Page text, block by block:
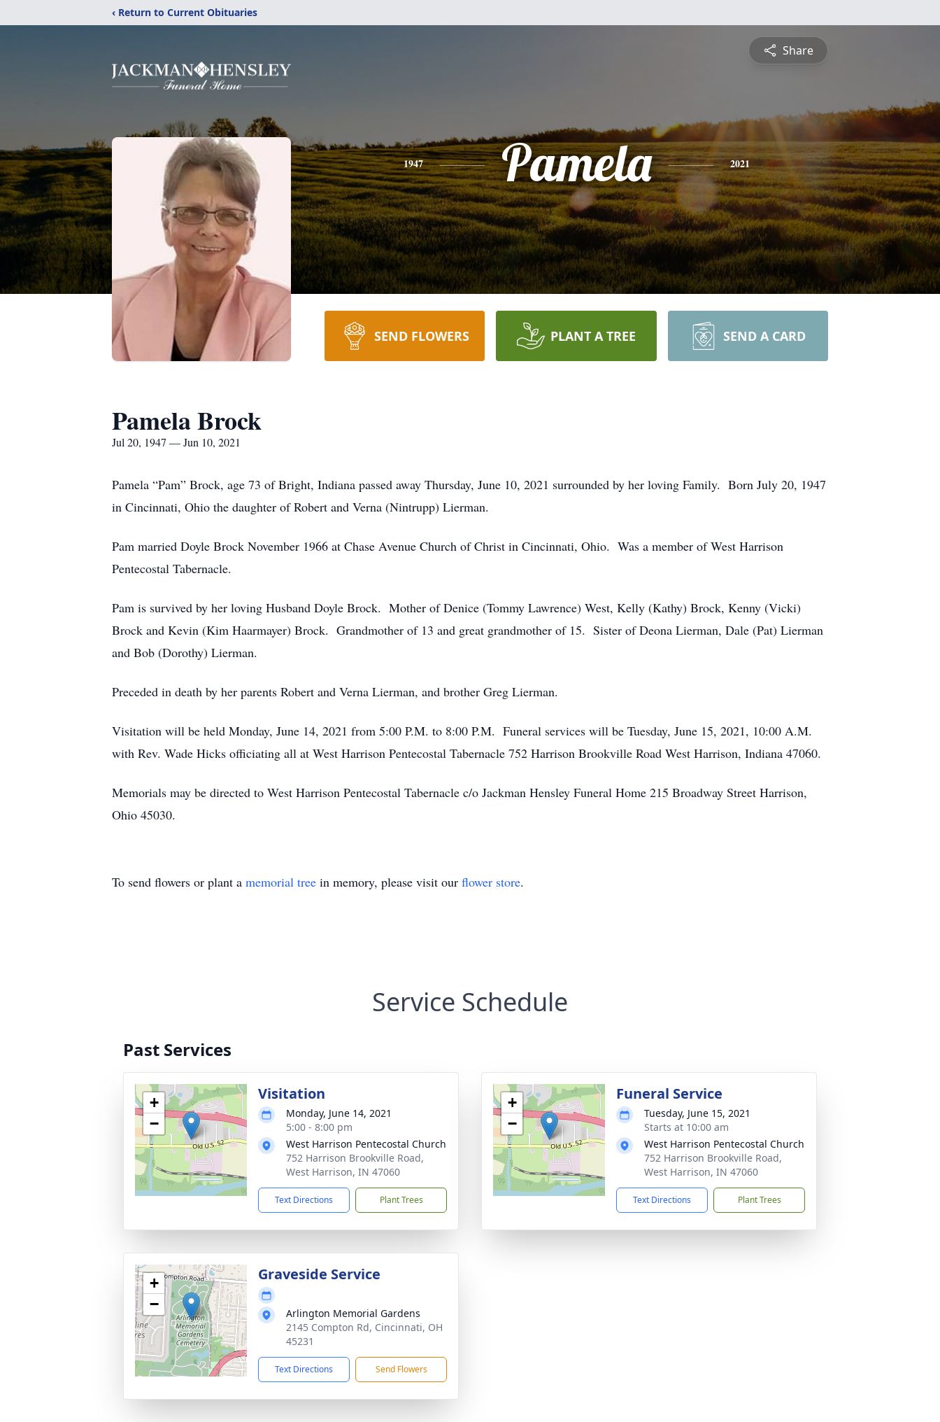
‹ Return to Current Obituaries
Share
1947 Pamela 2021
SEND FLOWERS PLANT A TREE SEND A CARD
Pamela Brock
Jul 20, 1947 — Jun 10, 2021
Pamela “Pam” Brock, age 73 of Bright, Indiana passed away Thursday, June 10, 2021 surrounded by her loving Family. Born July 20, 1947
in Cincinnati, Ohio the daughter of Robert and Verna (Nintrupp) Lierman.
Pam married Doyle Brock November 1966 at Chase Avenue Church of Christ in Cincinnati, Ohio. Was a member of West Harrison
Pentecostal Tabernacle.
Pam is survived by her loving Husband Doyle Brock. Mother of Denice (Tommy Lawrence) West, Kelly (Kathy) Brock, Kenny (Vicki)
Brock and Kevin (Kim Haarmayer) Brock. Grandmother of 13 and great grandmother of 15. Sister of Deona Lierman, Dale (Pat) Lierman
and Bob (Dorothy) Lierman.
Preceded in death by her parents Robert and Verna Lierman, and brother Greg Lierman.
Visitation will be held Monday, June 14, 2021 from 5:00 P.M. to 8:00 P.M. Funeral services will be Tuesday, June 15, 2021, 10:00 A.M.
with Rev. Wade Hicks officiating all at West Harrison Pentecostal Tabernacle 752 Harrison Brookville Road West Harrison, Indiana 47060.
Memorials may be directed to West Harrison Pentecostal Tabernacle c/o Jackman Hensley Funeral Home 215 Broadway Street Harrison,
Ohio 45030.
To send flowers or plant a memorial tree in memory, please visit our flower store.
Service Schedule
Past Services
+
−
Visitation
Monday, June 14, 2021
5:00 - 8:00 pm
West Harrison Pentecostal Church
752 Harrison Brookville Road,
West Harrison, IN 47060
Text Directions Plant Trees
+
−
Funeral Service
Tuesday, June 15, 2021
Starts at 10:00 am
West Harrison Pentecostal Church
752 Harrison Brookville Road,
West Harrison, IN 47060
Text Directions Plant Trees
+
−
Graveside Service
Arlington Memorial Gardens
2145 Compton Rd, Cincinnati, OH
45231
Text Directions Send Flowers